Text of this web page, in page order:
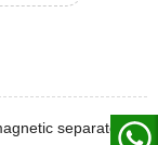
separator